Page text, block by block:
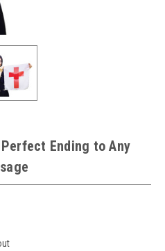
Ending to Any